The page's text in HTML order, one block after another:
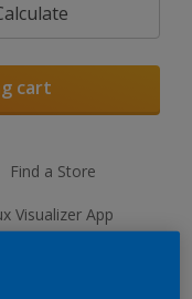
cart
Find a Store
Visualizer App